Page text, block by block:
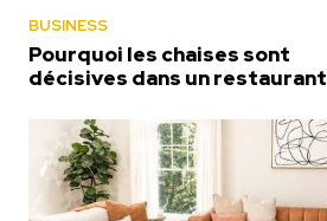
BUSINESS
Pourquoi les chaises sont
décisives dans un restaurant